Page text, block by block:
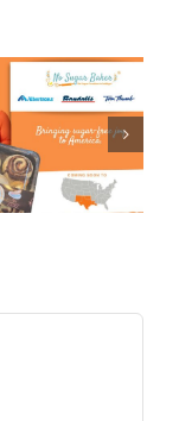
Pinch Me:
The No
Sugar
Baker’s
Babka